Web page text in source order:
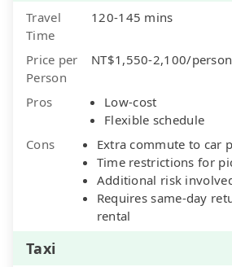
Travel
Time
120-145 mins
Price per
Person
NT$1,550-2,100/person
Pros
Low-cost
Flexible schedule
Cons
Extra commute to car
Time restrictions for
Additional risk
Requires same-day
rental
Taxi